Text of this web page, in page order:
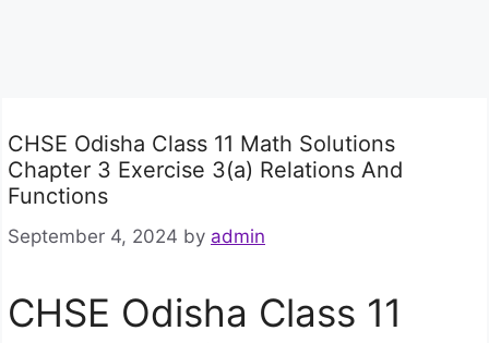
CHSE Odisha Class 11 Math Solutions
Chapter 3 Exercise 3(a) Relations And
Functions
September 4, 2024 by admin
CHSE Odisha Class 11